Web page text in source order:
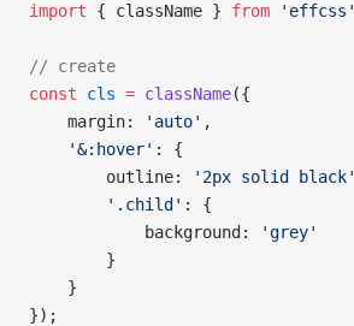
import { className } from 'effcss'
// create
const cls = className({
    margin:
'auto' ,
    '&:hover'
: {
        outline:
'2px solid black'
        '.child'
: {
            background:
'grey'
        }
    }
});